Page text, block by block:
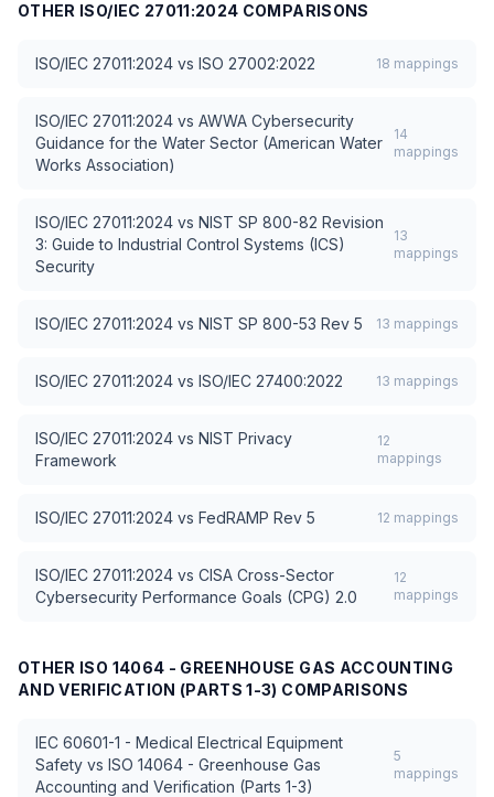
OTHER ISO/IEC 27011:2024 COMPARISONS
ISO/IEC 27011:2024 vs ISO 27002:2022 18 mappings
ISO/IEC 27011:2024 vs AWWA Cybersecurity
Guidance for the Water Sector (American Water
Works Association)
14
mappings
ISO/IEC 27011:2024 vs NIST SP 800-82 Revision
3: Guide to Industrial Control Systems (ICS)
Security
13
mappings
ISO/IEC 27011:2024 vs NIST SP 800-53 Rev 5 13 mappings
ISO/IEC 27011:2024 vs ISO/IEC 27400:2022 13 mappings
ISO/IEC 27011:2024 vs NIST Privacy
Framework
12
mappings
ISO/IEC 27011:2024 vs FedRAMP Rev 5 12 mappings
ISO/IEC 27011:2024 vs CISA Cross-Sector
Cybersecurity Performance Goals (CPG) 2.0
12
mappings
OTHER ISO 14064 - GREENHOUSE GAS ACCOUNTING
AND VERIFICATION (PARTS 1-3) COMPARISONS
IEC 60601-1 - Medical Electrical Equipment
Safety vs ISO 14064 - Greenhouse Gas
Accounting and Verification (Parts 1-3)
5
mappings